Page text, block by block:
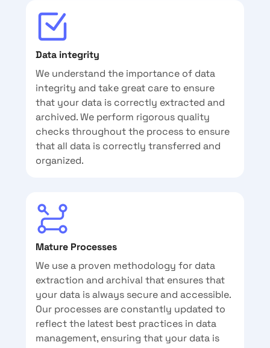
Data integrity
We understand the importance of data
integrity and take great care to ensure
that your data is correctly extracted and
archived. We perform rigorous quality
checks throughout the process to ensure
that all data is correctly transferred and
organized.
Mature Processes
We use a proven methodology for data
extraction and archival that ensures that
your data is always secure and accessible.
Our processes are constantly updated to
reflect the latest best practices in data
management, ensuring that your data is